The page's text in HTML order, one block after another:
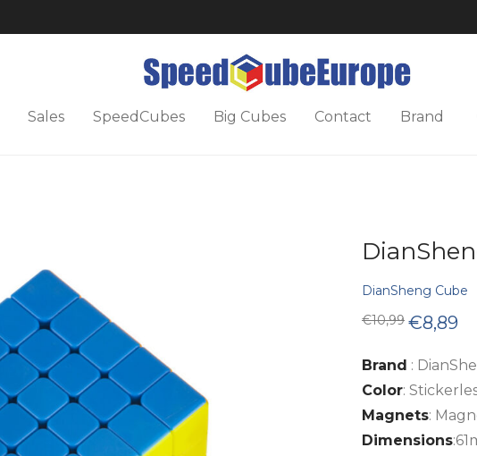
Sales SpeedCubes Big Cubes Contact Brand
DianSheng Cube
€10,99 Original
price
€10,99.
€8,89
Brand :
Color:
Magnets:
Dimensions